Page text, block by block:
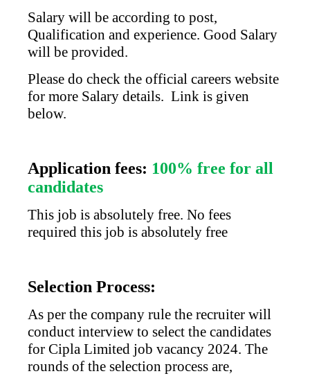
Salary will be according to post,
Qualification and experience. Good Salary
will be provided.
Please do check the official careers website
for more Salary details. Link is given
below.
Application fees: 100% free for all
candidates
This job is absolutely free. No fees
required this job is absolutely free
Selection Process:
As per the company rule the recruiter will
conduct interview to select the candidates
for Cipla Limited job vacancy 2024. The
rounds of the selection process are,